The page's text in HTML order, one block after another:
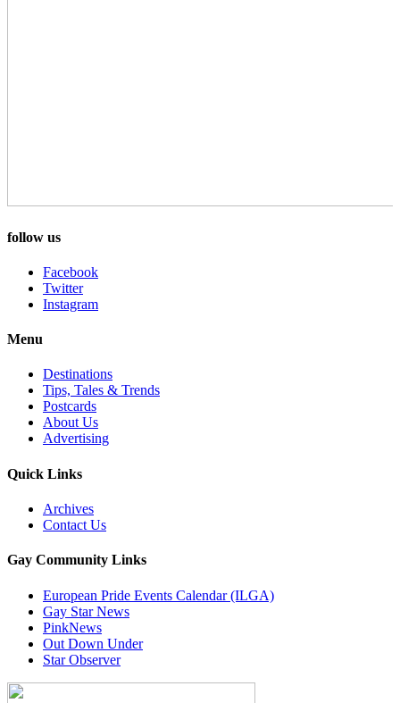
follow us
Facebook
Twitter
Instagram
Menu
Destinations
Tips, Tales & Trends
Postcards
About Us
Advertising
Quick Links
Archives
Contact Us
Gay Community Links
European Pride Events Calendar (ILGA)
Gay Star News
PinkNews
Out Down Under
Star Observer